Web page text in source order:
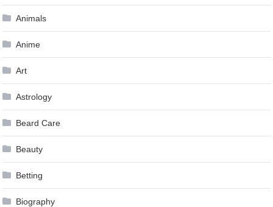
Animals
Anime
Art
Astrology
Beard Care
Beauty
Betting
Biography